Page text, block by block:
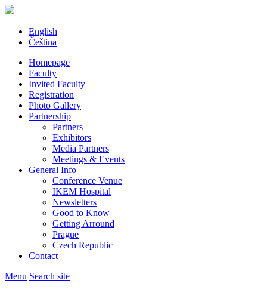
English
Čeština
Homepage
Faculty
Invited Faculty
Registration
Photo Gallery
Partnership
Partners
Exhibitors
Media Partners
Meetings & Events
General Info
Conference Venue
IKEM Hospital
Newsletters
Good to Know
Getting Arround
Prague
Czech Republic
Contact
Menu Search site